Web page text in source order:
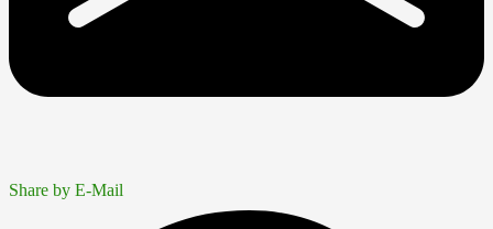
Share by E-Mail